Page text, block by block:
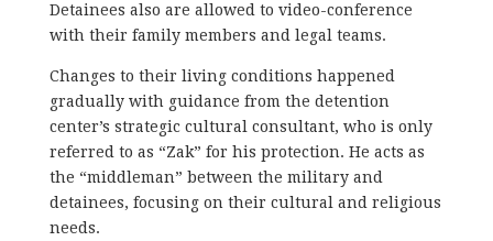
Detainees also are allowed to video-conference
with their family members and legal teams.
Changes to their living conditions happened
gradually with guidance from the detention
center’s strategic cultural consultant, who is only
referred to as “Zak” for his protection. He acts as
the “middleman” between the military and
detainees, focusing on their cultural and religious
needs.